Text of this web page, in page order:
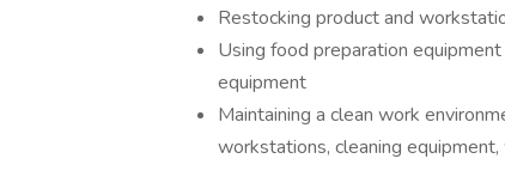
Restocking product and
Using food preparation
equipment
Maintaining a clean work
workstations, cleaning